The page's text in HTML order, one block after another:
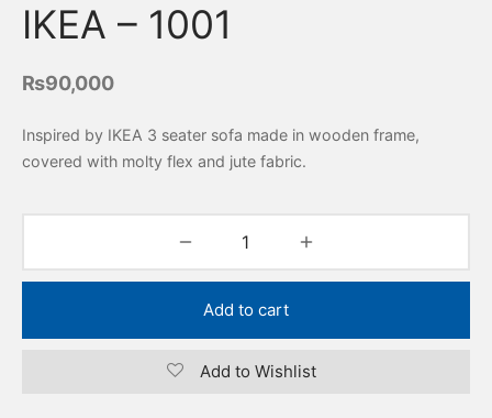
IKEA – 1001
₨90,000
Inspired by IKEA 3 seater sofa made in wooden frame,
covered with molty flex and jute fabric.
Add to cart
Add to Wishlist